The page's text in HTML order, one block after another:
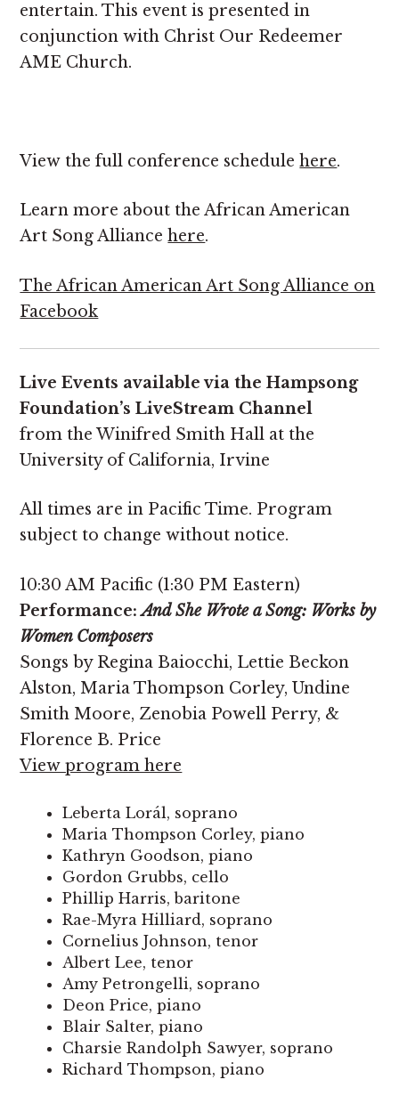
entertain. This event is presented in
conjunction with Christ Our Redeemer
AME Church.
View the full conference schedulehere.
Learn more about the African American
Art Song Alliancehere.
The African American Art Song Alliance on
Facebook
Live Events available via the Hampsong
Foundation’s LiveStream Channel
from the Winifred Smith Hall at the
University of California, Irvine
All times are in Pacific Time. Program
subject to change without notice.
10:30 AM Pacific (1:30 PM Eastern)
Performance:And She Wrote a Song: Works by
Women Composers
Songs by Regina Baiocchi, Lettie Beckon
Alston, Maria Thompson Corley, Undine
Smith Moore, Zenobia Powell Perry, &
Florence B. Price
View program here
Leberta Lorál, soprano
Maria Thompson Corley, piano
Kathryn Goodson, piano
Gordon Grubbs, cello
Phillip Harris, baritone
Rae-Myra Hilliard, soprano
Cornelius Johnson, tenor
Albert Lee, tenor
Amy Petrongelli, soprano
Deon Price, piano
Blair Salter, piano
Charsie Randolph Sawyer, soprano
Richard Thompson, piano